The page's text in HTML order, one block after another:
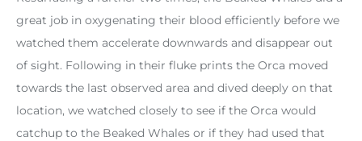
great job in oxygenating their blood efficiently before we
watched them accelerate downwards and disappear out
of sight. Following in their fluke prints the Orca moved
towards the last observed area and dived deeply on that
location, we watched closely to see if the Orca would
catchup to the Beaked Whales or if they had used that